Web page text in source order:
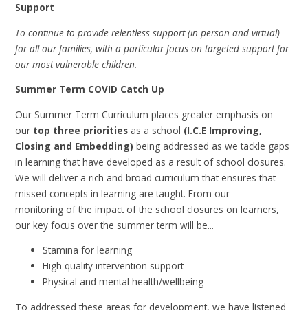
Support
To continue to provide relentless support (in person and virtual)
for all our families, with a particular focus on targeted support for
our most vulnerable children.
Summer Term COVID Catch Up
Our Summer Term Curriculum places greater emphasis on
our top three priorities as a school (I.C.E Improving,
Closing and Embedding) being addressed as we tackle gaps
in learning that have developed as a result of school closures.
We will deliver a rich and broad curriculum that ensures that
missed concepts in learning are taught. From our
monitoring of the impact of the school closures on learners,
our key focus over the summer term will be...
Stamina for learning
High quality intervention support
Physical and mental health/wellbeing
To addressed these areas for development, we have listened